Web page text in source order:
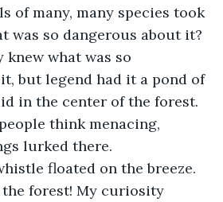
of many, many species took
was so dangerous about it?
but legend had it a pond of
in the center of the forest.
think menacing,
lurked there.
floated on the breeze.